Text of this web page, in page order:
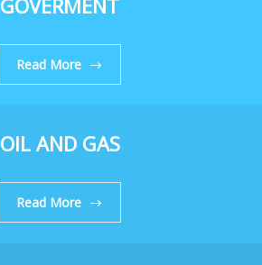
GOVERMENT
Read More
OIL AND GAS
Read More